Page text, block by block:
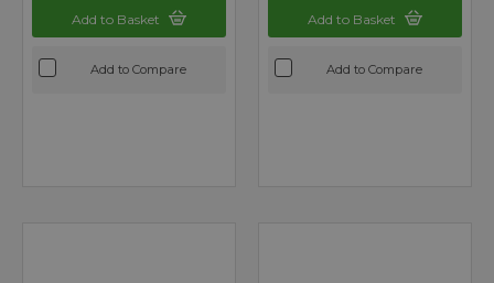
Add to Basket
Add to Compare
Add to Basket
Add to Compare